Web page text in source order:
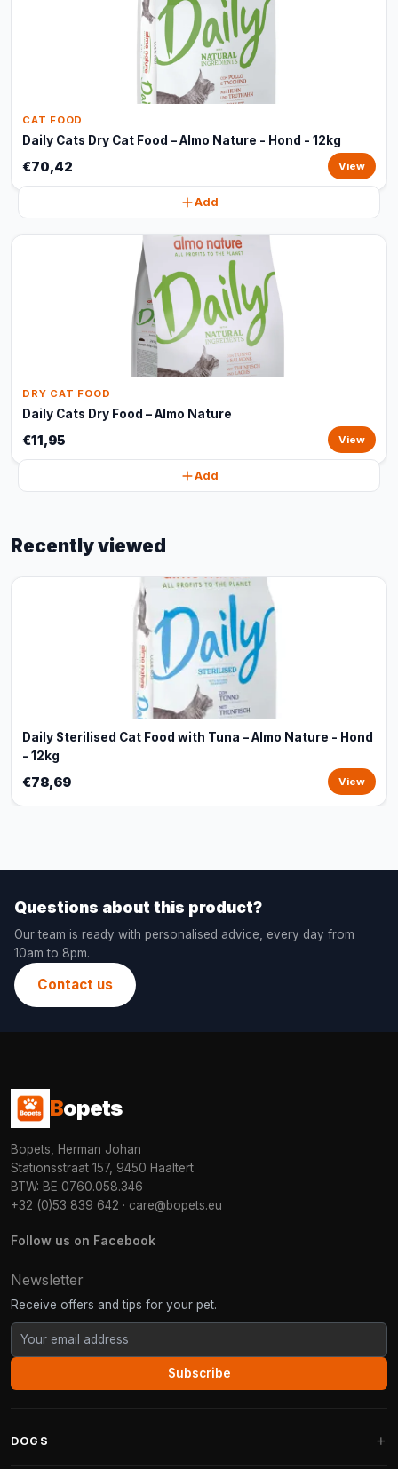
CAT FOOD
Daily Cats Dry Cat Food – Almo Nature - Hond - 12kg
€70,42 View
Add
DRY CAT FOOD
Daily Cats Dry Food – Almo Nature
€11,95 View
Add
Recently viewed
Daily Sterilised Cat Food with Tuna – Almo Nature - Hond
- 12kg
€78,69 View
Questions about this product?
Our team is ready with personalised advice, every day from
10am to 8pm.
Contact us
Bopets
Bopets, Herman Johan
Stationsstraat 157, 9450 Haaltert
BTW: BE 0760.058.346
+32 (0)53 839 642 · care@bopets.eu
Follow us on Facebook
Newsletter
Receive offers and tips for your pet.
Subscribe
DOGS